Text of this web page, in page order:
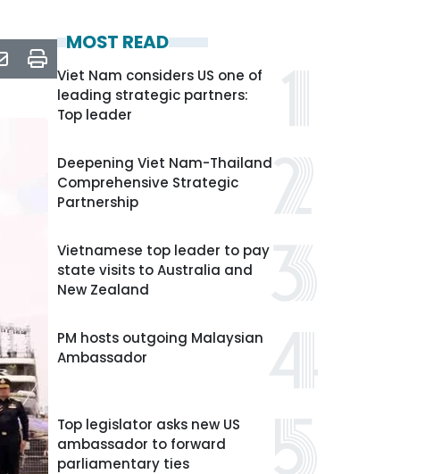
MOST READ
Viet Nam considers US one of
leading strategic partners:
Top leader
Deepening Viet Nam-Thailand
Comprehensive Strategic
Partnership
Vietnamese top leader to pay
state visits to Australia and
New Zealand
PM hosts outgoing Malaysian
Ambassador
Top legislator asks new US
ambassador to forward
parliamentary ties